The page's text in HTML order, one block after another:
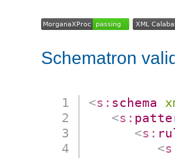
Schematron
<s: schema
<s:
<s:
<